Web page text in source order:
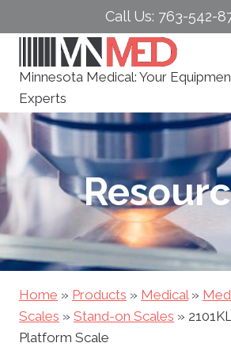
to
Call Us: 763-542-
Minnesota Medical: Your
Experts
Home » Products » Medical»
Scales » Stand-on Scales »
Platform Scale